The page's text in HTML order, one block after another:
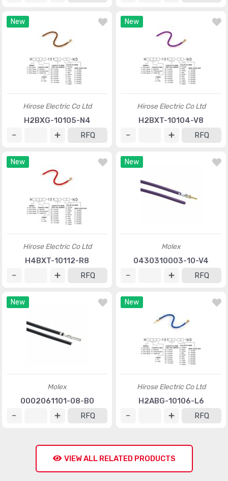
New
Hirose Electric Co Ltd
H2BXG-10105-N4
RFQ
New
Hirose Electric Co Ltd
H2BXT-10104-V8
RFQ
New
Hirose Electric Co Ltd
H4BXT-10112-R8
RFQ
New
Molex
0430310003-10-V4
RFQ
New
Molex
0002061101-08-B0
RFQ
New
Hirose Electric Co Ltd
H2ABG-10106-L6
RFQ
VIEW ALL RELATED PRODUCTS